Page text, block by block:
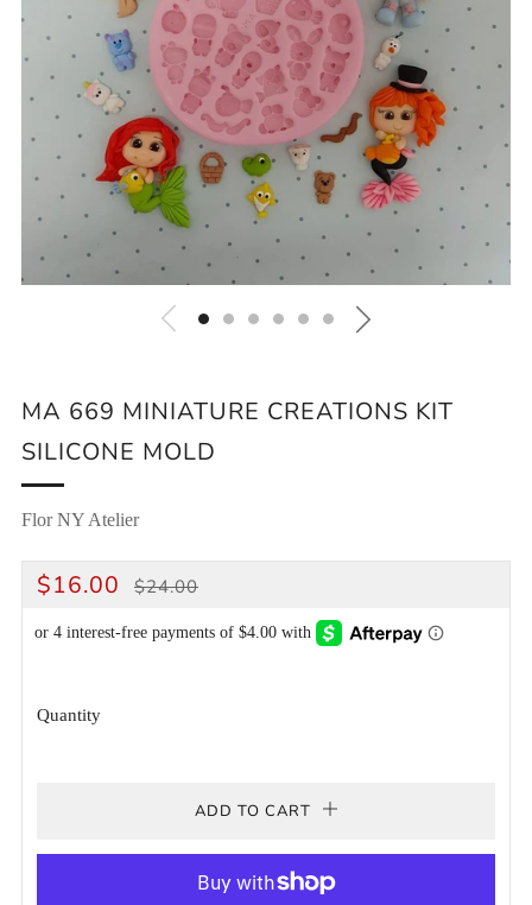
MA 669 MINIATURE CREATIONS KIT
SILICONE MOLD
Flor NY Atelier
REGULAR
$16.00 SALE
$24.00
Quantity
ADD TO CART